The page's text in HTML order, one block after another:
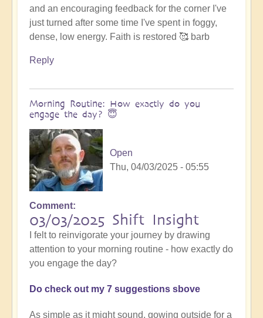
and an encouraging feedback for the corner I've
just turned after some time I've spent in foggy,
dense, low energy. Faith is restored 🥰 barb
Reply
Morning Routine: How exactly do you
engage the day? 😇
Open
Thu, 04/03/2025 - 05:55
Comment
03/03/2025 Shift Insight
I felt to reinvigorate your journey by drawing
attention to your morning routine - how exactly do
you engage the day?
Do check out my 7 suggestions sbove
As simple as it might sound, gowing outside for a